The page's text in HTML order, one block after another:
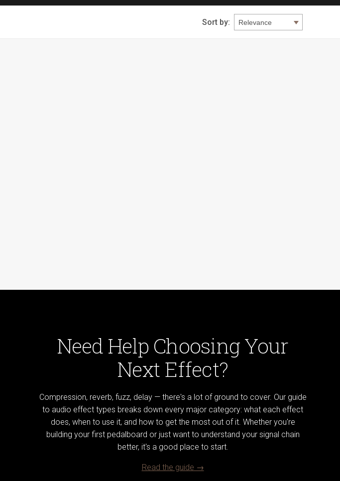
Sort by:
Need Help Choosing Your
Next Effect?
Compression, reverb, fuzz, delay — there's a lot of ground to cover. Our guide
to audio effect types breaks down every major category: what each effect
does, when to use it, and how to get the most out of it. Whether you're
building your first pedalboard or just want to understand your signal chain
better, it's a good place to start.
Read the guide →